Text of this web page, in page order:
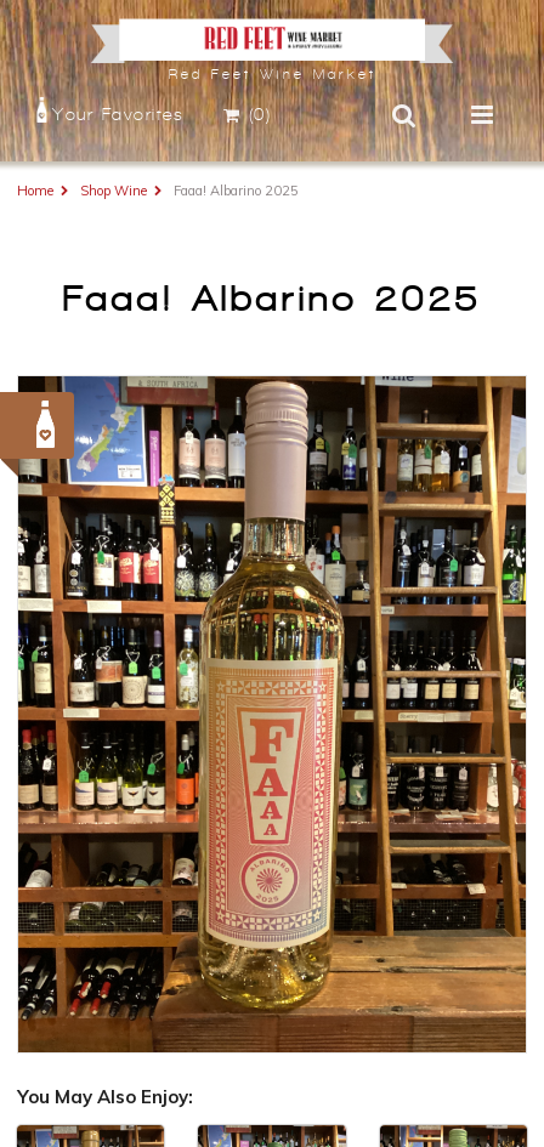
Red Feet Wine Market
Your Favorites (0)
Home Shop Wine Faaa! Albarino 2025
Faaa! Albarino 2025
You May Also Enjoy: